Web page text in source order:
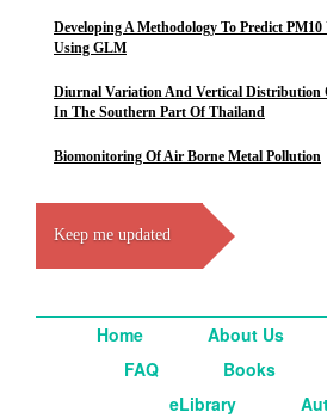
Developing A Methodology To Predict
Using GLM
Diurnal Variation And Vertical Distribution
In The Southern Part Of Thailand
Biomonitoring Of Air Borne Metal Pollution
Keep me updated
Home About Us
FAQ
Books
eLibrary